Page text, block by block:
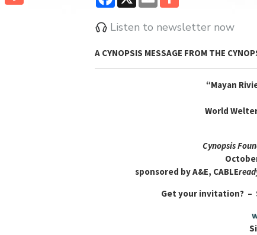
Listen to newsletter now
A CYNOPSIS MESSAGE FROM THE
“Mayan
World
Cynopsis
sponsored by A&E, CABLE
Get your invitation? –